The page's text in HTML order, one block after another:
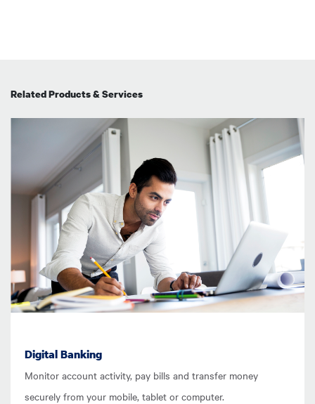
Related Products & Services
Digital Banking
Monitor account activity, pay bills and transfer money
securely from your mobile, tablet or computer.